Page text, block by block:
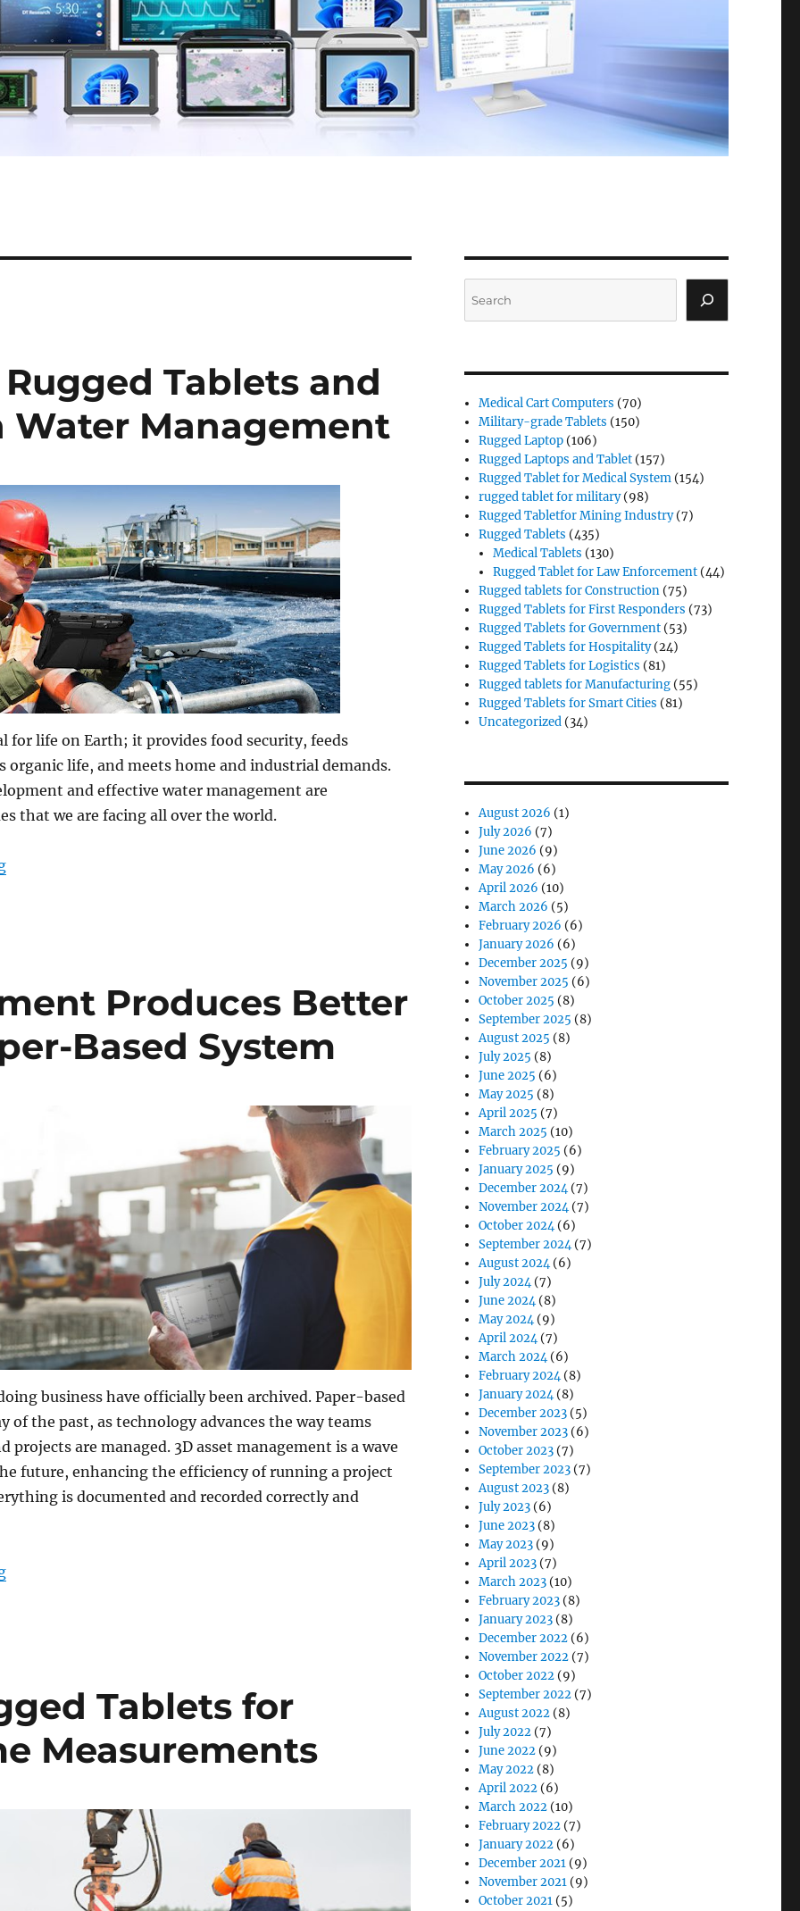
Tablets and
Water Management
for life on Earth; it provides food security, feeds
organic life, and meets home and industrial demands.
and effective water management are
that we are facing all over the world.
“Data from Above: Rugged Tablets and Drones in Modern Water Management”
Produces Better
Based System
business have officially been archived. Paper-based
of the past, as technology advances the way teams
projects are managed. 3D asset management is a wave
future, enhancing the efficiency of running a project
is documented and recorded correctly and
“3D Asset Management Produces Better Results Over a Paper-Based System”
Tablets for
Measurements
Medical Cart Computers (70)
Military-grade Tablets (150)
Rugged Laptop (106)
Rugged Laptops and Tablet (157)
Rugged Tablet for Medical System (154)
rugged tablet for military(98)
Rugged Tabletfor Mining Industry(7)
Rugged Tablets (435)
Medical Tablets (130)
Rugged Tablet for Law Enforcement (44)
Rugged tablets for Construction (75)
Rugged Tablets for First Responders (73)
Rugged Tablets for Government (53)
Rugged Tablets for Hospitality(24)
Rugged Tablets for Logistics (81)
Rugged tablets for Manufacturing (55)
Rugged Tablets for Smart Cities (81)
Uncategorized (34)
August 2026 (1)
July 2026 (7)
June 2026 (9)
May 2026 (6)
April 2026 (10)
March 2026 (5)
February 2026 (6)
January 2026 (6)
December 2025 (9)
November 2025 (6)
October 2025 (8)
September 2025 (8)
August 2025 (8)
July 2025 (8)
June 2025 (6)
May 2025 (8)
April 2025 (7)
March 2025 (10)
February 2025 (6)
January 2025 (9)
December 2024(7)
November 2024(7)
October 2024(6)
September 2024(7)
August 2024(6)
July 2024(7)
June 2024(8)
May 2024(9)
April 2024(7)
March 2024(6)
February 2024(8)
January 2024(8)
December 2023 (5)
November 2023 (6)
October 2023 (7)
September 2023 (7)
August 2023 (8)
July 2023 (6)
June 2023 (8)
May 2023 (9)
April 2023 (7)
March 2023 (10)
February 2023 (8)
January 2023 (8)
December 2022 (6)
November 2022 (7)
October 2022 (9)
September 2022 (7)
August 2022 (8)
July 2022 (7)
June 2022 (9)
May 2022 (8)
April 2022 (6)
March 2022 (10)
February 2022 (7)
January 2022 (6)
December 2021 (9)
November 2021 (9)
October 2021 (5)